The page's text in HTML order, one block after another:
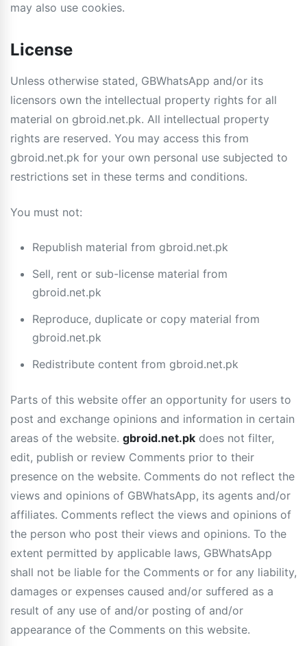
may also use cookies.
License
Unless otherwise stated, GBWhatsApp and/or its
licensors own the intellectual property rights for all
material on gbroid.net.pk. All intellectual property
rights are reserved. You may access this from
gbroid.net.pk for your own personal use subjected to
restrictions set in these terms and conditions.
You must not:
Republish material from gbroid.net.pk
Sell, rent or sub-license material from
gbroid.net.pk
Reproduce, duplicate or copy material from
gbroid.net.pk
Redistribute content from gbroid.net.pk
Parts of this website offer an opportunity for users to
post and exchange opinions and information in certain
areas of the website. gbroid.net.pk does not filter,
edit, publish or review Comments prior to their
presence on the website. Comments do not reflect the
views and opinions of GBWhatsApp, its agents and/or
affiliates. Comments reflect the views and opinions of
the person who post their views and opinions. To the
extent permitted by applicable laws, GBWhatsApp
shall not be liable for the Comments or for any liability,
damages or expenses caused and/or suffered as a
result of any use of and/or posting of and/or
appearance of the Comments on this website.